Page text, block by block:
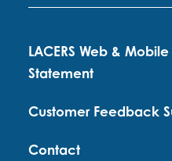
LACERS Web &
Statement
Customer Feedback
Contact